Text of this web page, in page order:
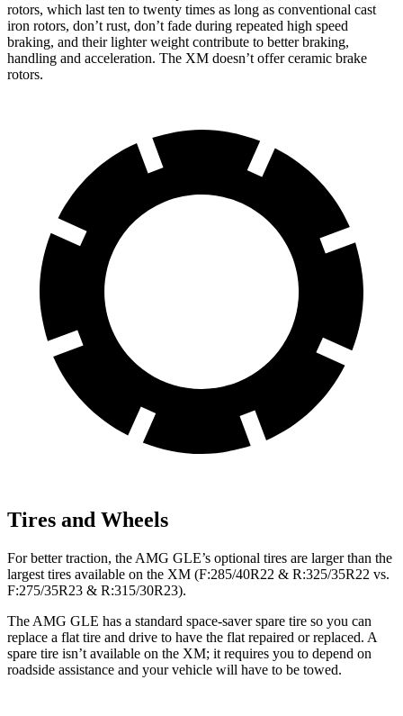
rotors, which last ten to twenty times as long as conventional cast
iron rotors, don’t rust, don’t fade during repeated high speed
braking, and their lighter weight contribute to better braking,
handling and acceleration. The XM doesn’t offer ceramic brake
rotors.
Tires and Wheels
For better traction, the AMG GLE’s optional tires are larger than the
largest tires available on the XM (F:285/40R22 & R:325/35R22 vs.
F:275/35R23 & R:315/30R23).
The AMG GLE has a standard space-saver spare tire so you can
replace a flat tire and drive to have the flat repaired or replaced. A
spare tire isn’t available on the XM; it requires you to depend on
roadside assistance and your vehicle will have to be towed.